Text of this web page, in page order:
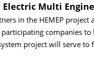
Electric Multi
in the HEMEP
companies
project will serve